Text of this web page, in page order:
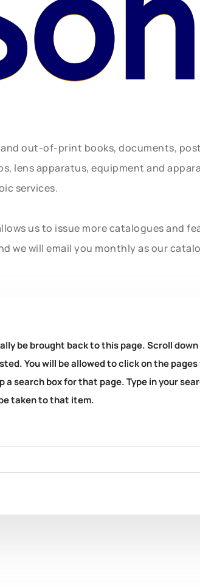
out-of-print books, documents,
lens apparatus, equipment and
services.
us to issue more catalogues and
we will email you monthly as our
be brought back to this page. Scroll
You will be allowed to click on the
search box for that page. Type in your
taken to that item.